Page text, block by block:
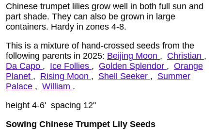
Chinese trumpet lilies grow well in both full sun and
part shade. They can also be grown in large
containers. Hardy in zones 4-8.
This is a mixture of hand-crossed seeds from the
following parents in 2025: Beijing Moon , Christian ,
Da Capo , Ice Follies , Golden Splendor , Orange
Planet , Rising Moon , Shell Seeker , Summer
Palace , William .
height 4-6' spacing 12"
Sowing Chinese Trumpet Lily Seeds